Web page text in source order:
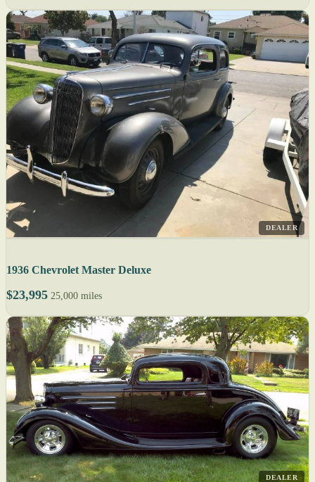
DEALER
1936 Chevrolet Master Deluxe
$23,995 25,000 miles
DEALER